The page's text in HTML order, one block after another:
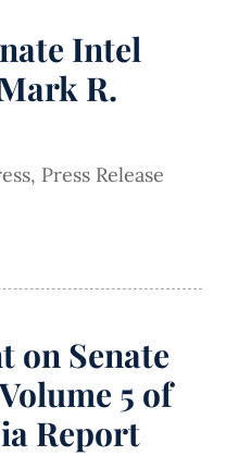
Intel
R.
, Press Release
on Senate
5 of
Report